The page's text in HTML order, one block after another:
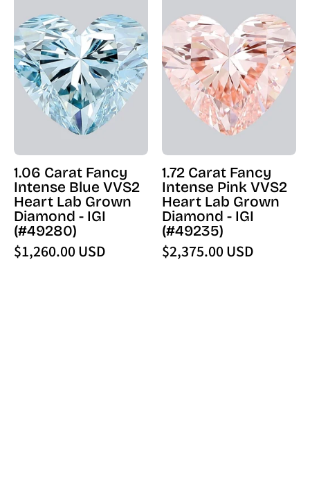
Carat
Fancy
Intense
Blue
VVS2
Heart
Lab
Grown
Diamond
-
IGI
(49280)
PBD
Loose
1.06 Carat Fancy
Intense Blue VVS2
Heart Lab Grown
Diamond - IGI
(#49280)
$1,260.00 USD
Carat
Fancy
Intense
Pink
VVS2
Heart
Lab
Grown
Diamond
-
IGI
(49235)
PBD
Loose
1.72 Carat Fancy
Intense Pink VVS2
Heart Lab Grown
Diamond - IGI
(#49235)
$2,375.00 USD